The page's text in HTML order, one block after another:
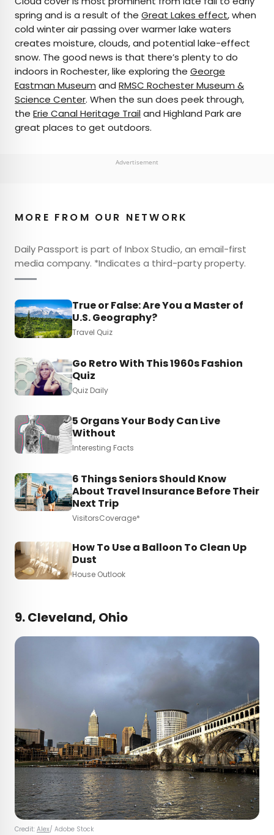
spring and is a result of the Great Lakes effect, when
cold winter air passing over warmer lake waters
creates moisture, clouds, and potential lake-effect
snow. The good news is that there’s plenty to do
indoors in Rochester, like exploring the George
Eastman Museum and RMSC Rochester Museum &
Science Center. When the sun does peek through,
the Erie Canal Heritage Trailand Highland Park are
great places to get outdoors.
Advertisement
MORE FROM OUR NETWORK
Daily Passport is part of Inbox Studio, an email-first
media company. *Indicates a third-party property.
True or False: Are You a Master of
U.S. Geography?
Travel Quiz
Go Retro With This 1960s Fashion
Quiz
Quiz Daily
5 Organs Your Body Can Live
Without
Interesting Facts
6 Things Seniors Should Know
About Travel Insurance Before Their
Next Trip
VisitorsCoverage*
How To Use a Balloon To Clean Up
Dust
House Outlook
9. Cleveland, Ohio
Credit: Alex/ Adobe Stock